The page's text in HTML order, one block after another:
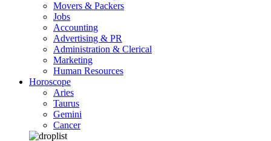
Movers & Packers
Jobs
Accounting
Advertising & PR
Administration & Clerical
Marketing
Human Resources
Horoscope
Aries
Taurus
Gemini
Cancer